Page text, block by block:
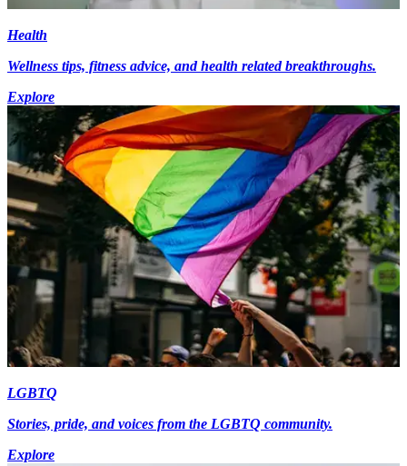
Health
Wellness tips, fitness advice, and health related breakthroughs.
Explore
LGBTQ
Stories, pride, and voices from the LGBTQ community.
Explore